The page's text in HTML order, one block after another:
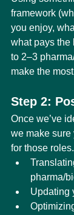
framework
you enjoy,
what pays the
to 2–3
make the
Step 2:
Once we’ve
we make sure
for those
pharma/
Updating